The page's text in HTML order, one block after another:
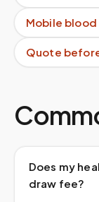
Mobile blood
Quote
Does my
draw fee?